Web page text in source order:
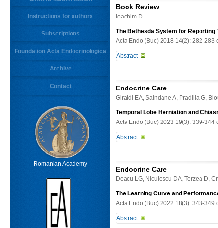
Instructions for authors
Subscriptions
Foundation Acta Endocrinologica
Archive
Contact
Romanian Academy
Title,
Abstract/Title
Keywords
Limit results
Book Review
Ioachim D
The Bethesda System for Reporting
Acta Endo (Buc) 2018 14(2): 282-283
Abstract
Endocrine Care
Giraldi EA, Saindane A, Pradilla G,
Temporal Lobe Herniation and
Acta Endo (Buc) 2023 19(3): 339-344
Abstract
therapy, while brain herniation is
Prolactin (PRL) was 4300 ng/ mL.
decreased to 201 ng/ mL while
temporal lobe herniation and
Histopathology confirmed prolactin
CAB 0.5mg twice a week with PRL
Endocrine Care
Deacu LG, Niculescu DA, Terzea D,
The Learning Curve and
Acta Endo (Buc) 2022 18(3): 343-349
Abstract